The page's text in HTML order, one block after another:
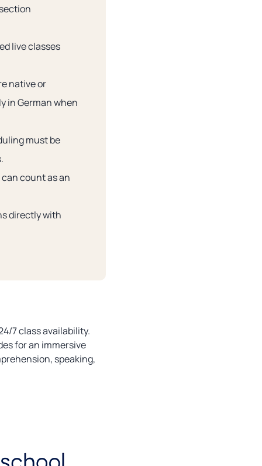
live classes
native or
in German when
must be
count as an
directly with
7 class availability.
for an immersive
speaking,